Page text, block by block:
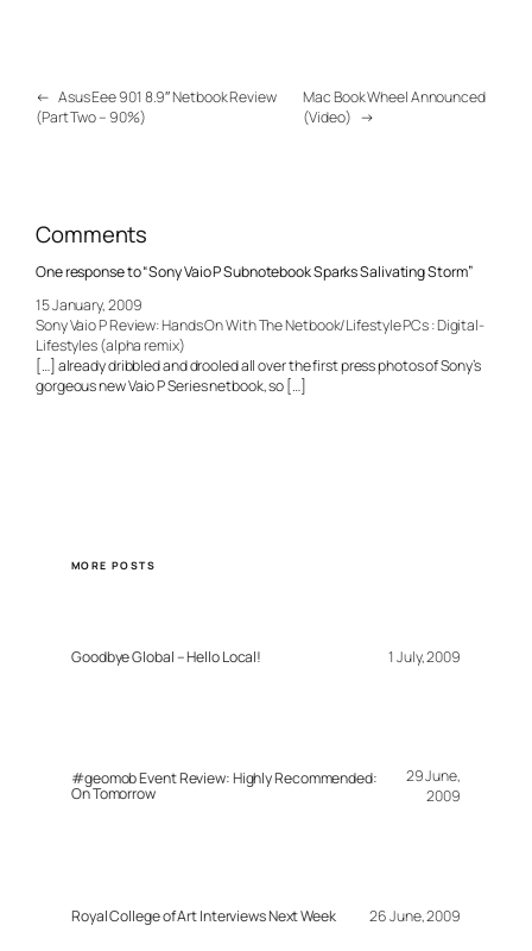
← Asus Eee 901 8.9″ Netbook Review
(Part Two – 90%)
Mac Book Wheel Announced
(Video) →
Comments
One response to “Sony Vaio P Subnotebook Sparks Salivating Storm”
15 January, 2009
Sony Vaio P Review: Hands On With The Netbook/Lifestyle PCs : Digital-
Lifestyles (alpha remix)
[…] already dribbled and drooled all over the first press photos of Sony’s
gorgeous new Vaio P Series netbook, so […]
MORE POSTS
Goodbye Global – Hello Local! 1 July, 2009
#geomob Event Review: Highly Recommended:
On Tomorrow
29 June,
2009
Royal College of Art Interviews Next Week 26 June, 2009